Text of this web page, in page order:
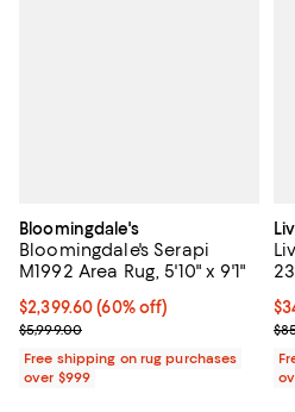
Bloomingdale's
Bloomingdale's Serapi
M1992 Area Rug, 5'10" x 9'1"
Current price $2,399.60; 60% off;
$2,399.60 (60% off)
Previous price $5,999.00
$5,999.00
Free shipping on rug purchases
over $999